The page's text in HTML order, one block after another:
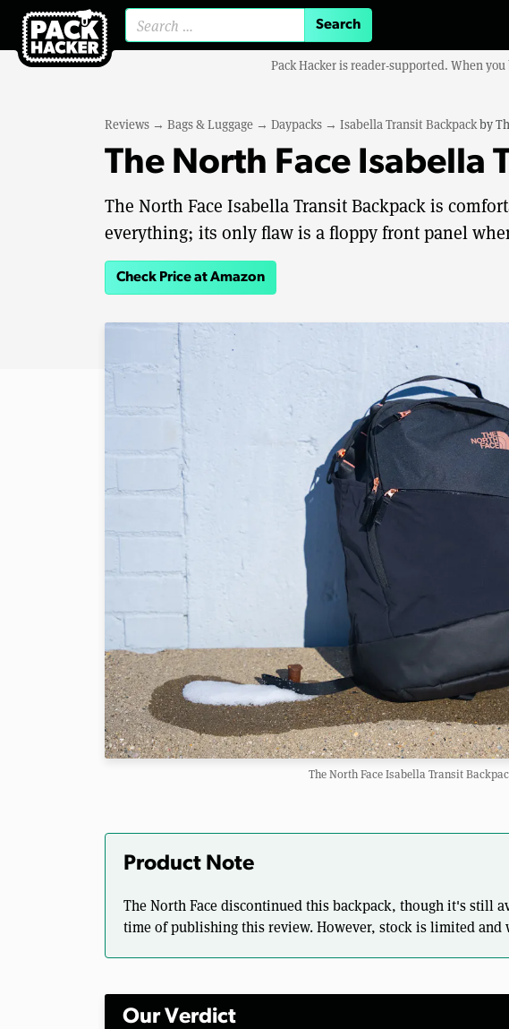
Pack Hacker is reader-supported. When
Reviews → Bags & Luggage → Daypacks → Isabella Transit Backpackby
The North Face Isabella
The North Face Isabella Transit Backpack is
everything; its only flaw is a floppy front panel
Check Price at Amazon
The North Face Isabella Transit
Product Note
The North Face discontinued this backpack, though it's still
time of publishing this review. However, stock is limited
Our Verdict